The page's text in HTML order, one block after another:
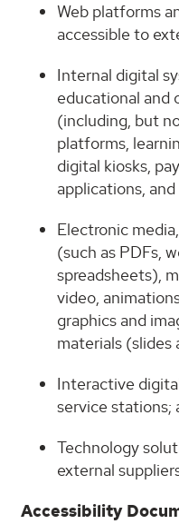
Web platforms
accessible to
Internal digital
educational and
(including, but
platforms,
digital kiosks,
applications,
Electronic
(such as PDFs,
spreadsheets),
video,
graphics and
materials (slides
Interactive
service stations;
Technology
external
Accessibility